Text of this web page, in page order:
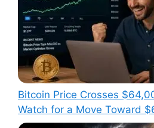
Bitcoin Price Crosses
Watch for a Move Toward